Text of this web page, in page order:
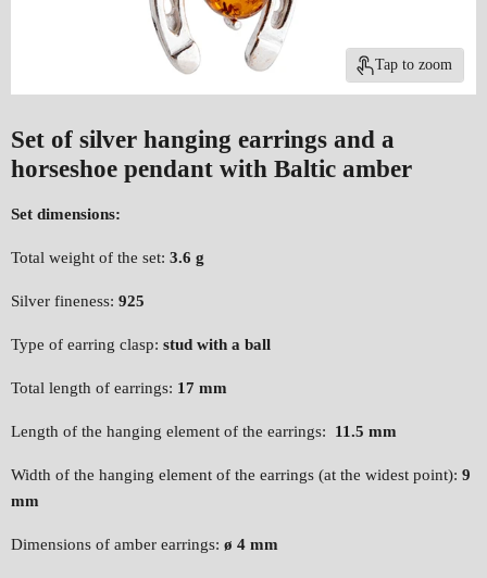
Tap to zoom
Set of silver hanging earrings and a
horseshoe pendant with Baltic amber
Set dimensions:
Total weight of the set: 3.6 g
Silver fineness: 925
Type of earring clasp: stud with a ball
Total length of earrings: 17 mm
Length of the hanging element of the earrings: 11.5 mm
Width of the hanging element of the earrings (at the widest point): 9
mm
Dimensions of amber earrings: ø 4 mm